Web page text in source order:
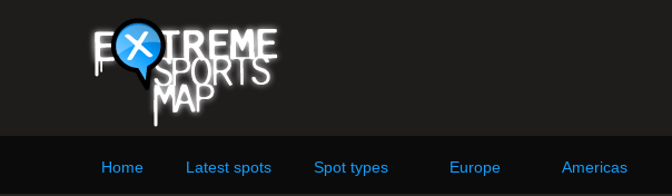
Home Latest spots Spot types Europe Americas